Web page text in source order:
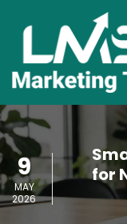
9
MAY
2026
for